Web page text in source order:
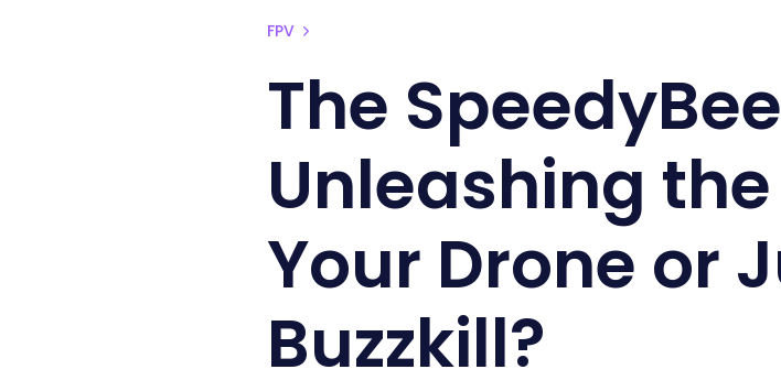
FPV
The
Unleashing
Your Drone or
Buzzkill?